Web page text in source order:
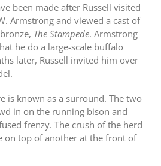
been made after Russell visited
Armstrong and viewed a cast of
The Stampede. Armstrong
he do a large-scale buffalo
later, Russell invited him over
is known as a surround. The two
in on the running bison and
frenzy. The crush of the herd
on top of another at the front of